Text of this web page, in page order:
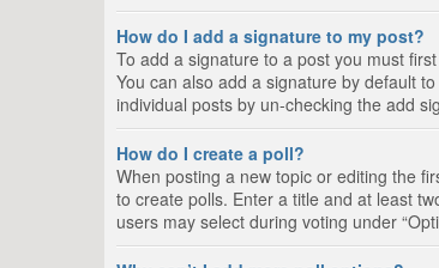
How do I add a signature to my post?
To add a signature to a post you must
You can also add a signature by default
individual posts by un-checking the add
How do I create a poll?
When posting a new topic or editing the
to create polls. Enter a title and at least
users may select during voting under